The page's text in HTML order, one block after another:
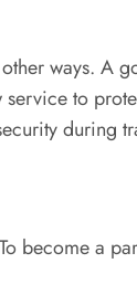
ways. A
to
during
become a